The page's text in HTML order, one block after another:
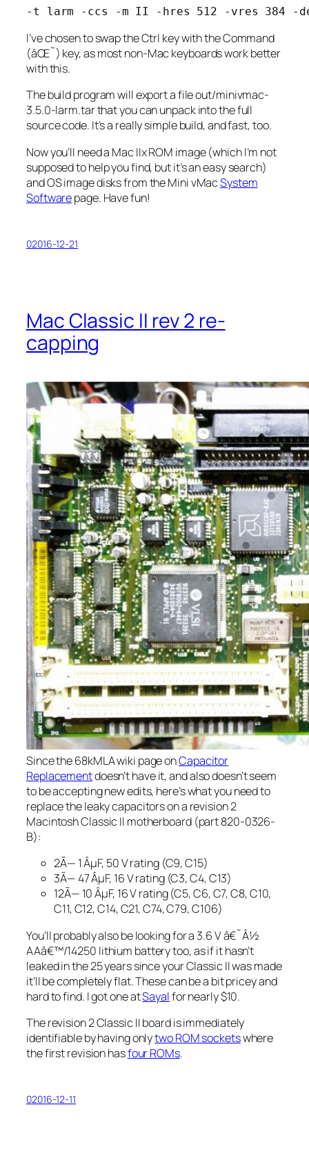
-t larm -ccs -m II -hres 512 -vres 384 -
I’ve chosen to swap the Ctrl key with the Command
(âŒ˜) key, as most non-Mac keyboards work better
with this.
The build program will export a fileout/minivmac-
3.5.0-larm.tarthat you can unpack into the full
source code. It’s a really simple build, and fast, too.
Now you’ll need a Mac IIx ROM image (which I’m not
supposed to help you find, but it’s an easy search)
and OS image disks from the Mini vMacSystem
Softwarepage. Have fun!
02016-12-21
Mac Classic II rev 2 re-
capping
Since the 68kMLA wiki page onCapacitor
Replacementdoesn’t have it, and also doesn’t seem
to be accepting new edits, here’s what you need to
replace the leaky capacitors on a revision 2
Macintosh Classic II motherboard (part 820-0326-
B):
2Ã— 1 ÂµF, 50 V rating (C9, C15)
3Ã— 47 ÂµF, 16 V rating (C3, C4, C13)
12Ã— 10 ÂµF, 16 V rating (C5, C6, C7, C8, C10,
C11, C12, C14, C21, C74, C79, C106)
You’ll probably also be looking for a 3.6 V â€˜Â½
AAâ€™/14250 lithium battery too, as if it hasn’t
leaked in the 25 years since your Classic II was made
it’ll be completely flat. These can be a bit pricey and
hard to find. I got one atSayalfor nearly $10.
The revision 2 Classic II board is immediately
identifiable by having onlytwo ROM socketswhere
the first revision hasfour ROMs.
02016-12-11